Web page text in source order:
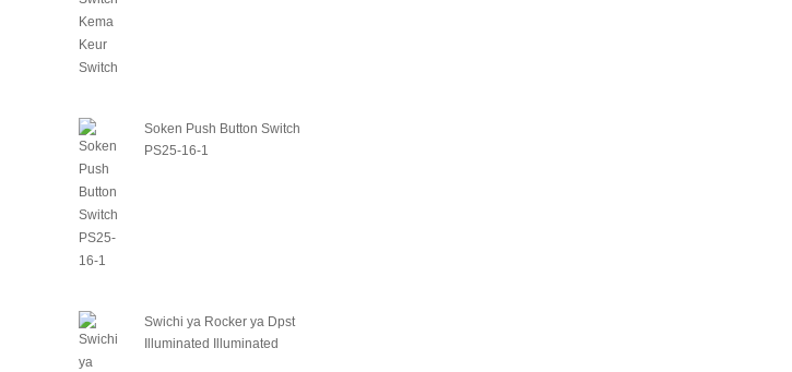
Soken Push Button Switch
PS25-16-1
Swichi ya Rocker ya Dpst
Illuminated Illuminated